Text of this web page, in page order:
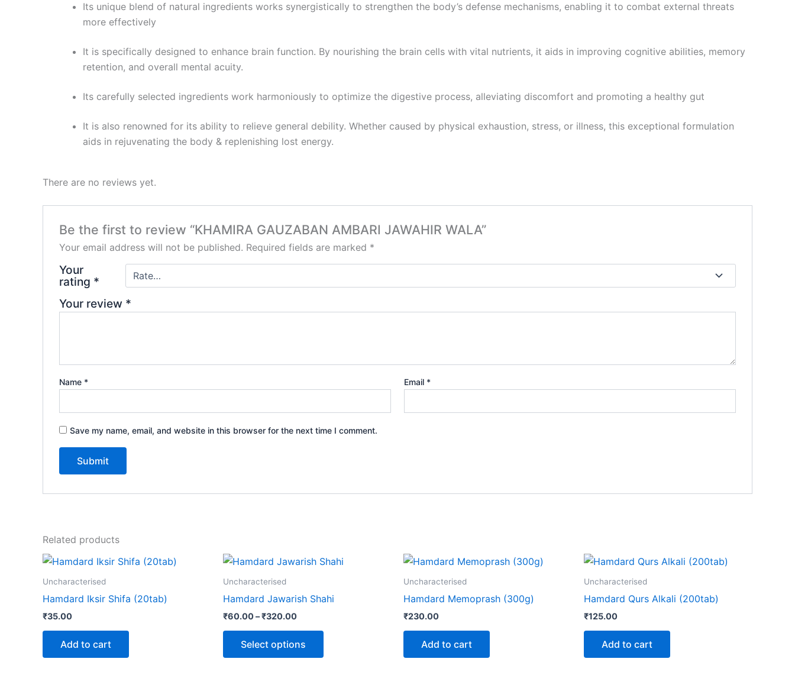
Its unique blend of natural ingredients works synergistically to strengthen the body’s defense mechanisms, enabling it to combat external threats
more effectively
It is specifically designed to enhance brain function. By nourishing the brain cells with vital nutrients, it aids in improving cognitive abilities, memory
retention, and overall mental acuity.
Its carefully selected ingredients work harmoniously to optimize the digestive process, alleviating discomfort and promoting a healthy gut
It is also renowned for its ability to relieve general debility. Whether caused by physical exhaustion, stress, or illness, this exceptional formulation
aids in rejuvenating the body & replenishing lost energy.
There are no reviews yet.
Be the first to review “KHAMIRA GAUZABAN AMBARI JAWAHIR WALA”
Your email address will not be published. Required fields are marked *
Your
rating *
Your review *
Name * Email *
Save my name, email, and website in this browser for the next time I comment.
Related products
Uncharacterised
Hamdard Iksir Shifa (20tab)
₹35.00
Add to cart
Uncharacterised
Hamdard Jawarish Shahi
₹60.00–₹320.00
Price
range:
₹320.00
Select options
This
options
Uncharacterised
Hamdard Memoprash (300g)
₹230.00
Add to cart
Uncharacterised
Hamdard Qurs Alkali (200tab)
₹125.00
Add to cart